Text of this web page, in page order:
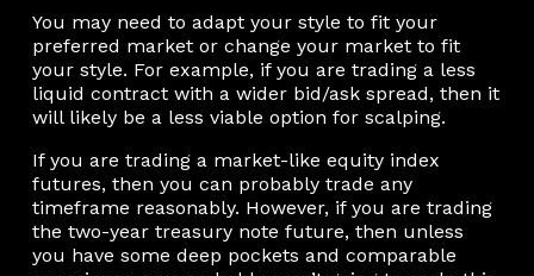
You may need to adapt your style to fit your
preferred market or change your market to fit
your style. For example, if you are trading a less
liquid contract with a wider bid/ask spread, then it
will likely be a less viable option for scalping.
If you are trading a market-like equity index
futures, then you can probably trade any
timeframe reasonably. However, if you are trading
the two-year treasury note future, then unless
you have some deep pockets and comparable